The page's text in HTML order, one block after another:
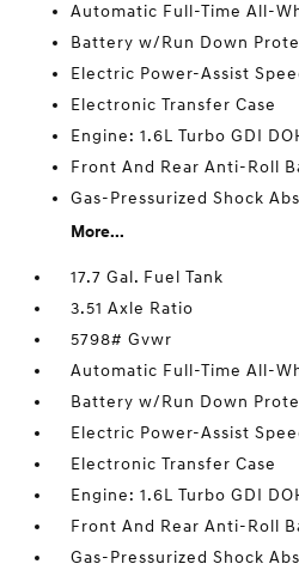
Automatic Full-Time All-
Battery w/Run Down
Electric Power-Assist
Electronic Transfer Case
Engine: 1.6L Turbo GDI
Front And Rear Anti-Roll
Gas-Pressurized Shock
More...
17.7 Gal. Fuel Tank
3.51 Axle Ratio
5798# Gvwr
Automatic Full-Time All-
Battery w/Run Down
Electric Power-Assist
Electronic Transfer Case
Engine: 1.6L Turbo GDI
Front And Rear Anti-Roll
Gas-Pressurized Shock